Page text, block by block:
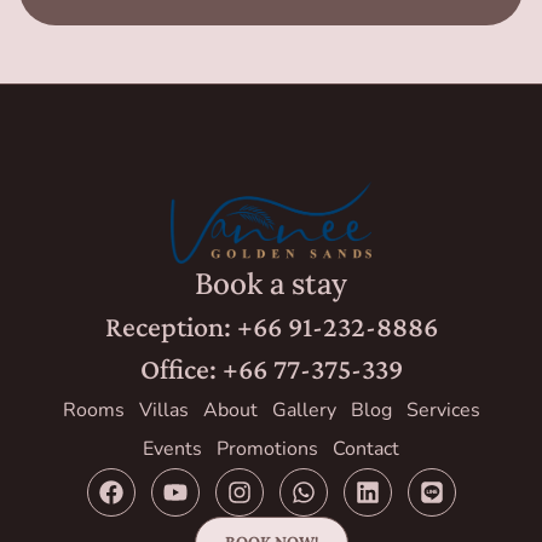
Book a stay
Reception: +66 91-232-8886
Office: +66 77-375-339
Rooms Villas About Gallery Blog
Services
Events
Promotions Contact